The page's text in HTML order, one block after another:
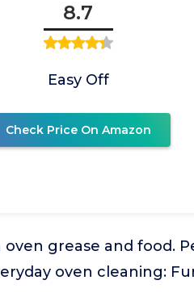
8.7
Easy Off
Check Price On Amazon
oven grease and food.
oven cleaning: